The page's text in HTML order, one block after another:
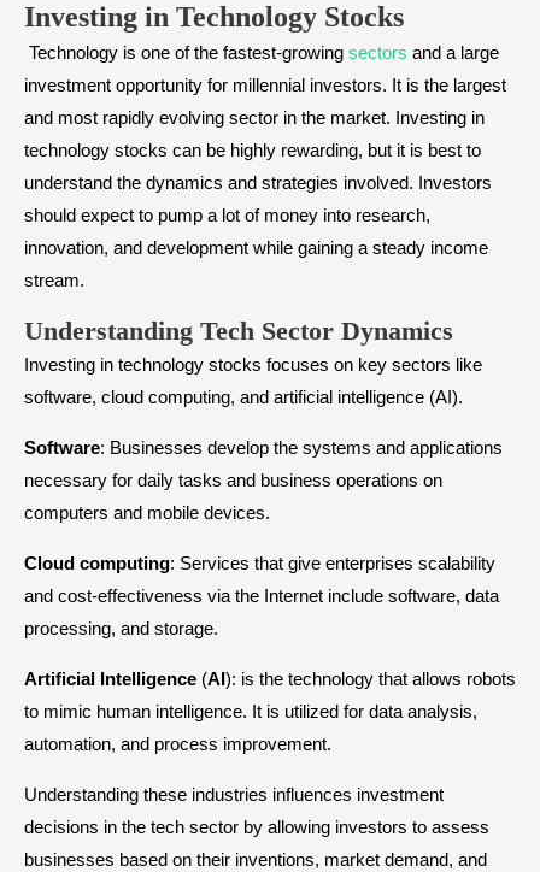
Investing in Technology Stocks
Technology is one of the fastest-growing sectors and a large
investment opportunity for millennial investors. It is the largest
and most rapidly evolving sector in the market. Investing in
technology stocks can be highly rewarding, but it is best to
understand the dynamics and strategies involved. Investors
should expect to pump a lot of money into research,
innovation, and development while gaining a steady income
stream.
Understanding Tech Sector Dynamics
Investing in technology stocks focuses on key sectors like
software, cloud computing, and artificial intelligence (AI).
Software: Businesses develop the systems and applications
necessary for daily tasks and business operations on
computers and mobile devices.
Cloud computing: Services that give enterprises scalability
and cost-effectiveness via the Internet include software, data
processing, and storage.
Artificial Intelligence (AI ): is the technology that allows robots
to mimic human intelligence. It is utilized for data analysis,
automation, and process improvement.
Understanding these industries influences investment
decisions in the tech sector by allowing investors to assess
businesses based on their inventions, market demand, and